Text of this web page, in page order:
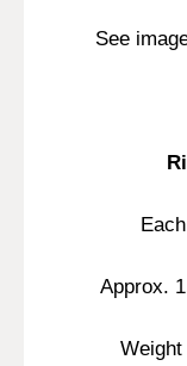
See
Approx.